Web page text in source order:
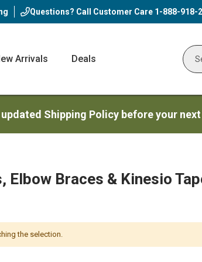
Questions? Call Customer Care 1-888-918-
Arrivals Deals
Shipping Policy before your
Elbow Braces & Kinesio
the selection.